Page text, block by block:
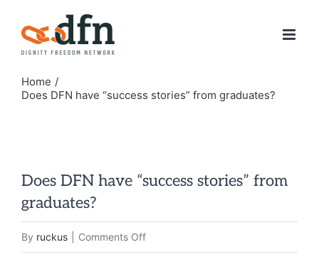
content
Home
Does DFN have “success stories” from graduates?
Does DFN have “success stories” from
graduates?
By ruckus Comments Offon